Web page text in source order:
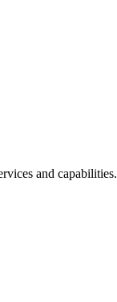
and capabilities.